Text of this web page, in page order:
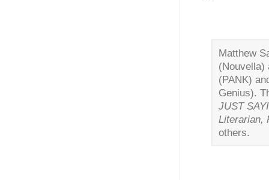
Matthew
(Nouvella)
(PANK)
Genius).
JUST
Literarian,
others.